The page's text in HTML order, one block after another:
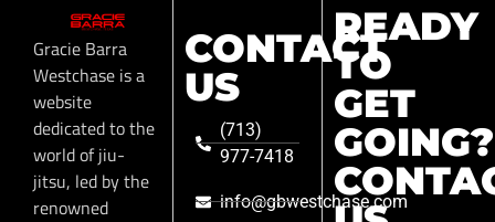
Gracie Barra
Westchase is a
website
dedicated to the
world of jiu-
jitsu, led by the
renowned
CONTACT
US
(713)
977-7418
info@gbwestchase.com
READY
TO
GET
GOING?